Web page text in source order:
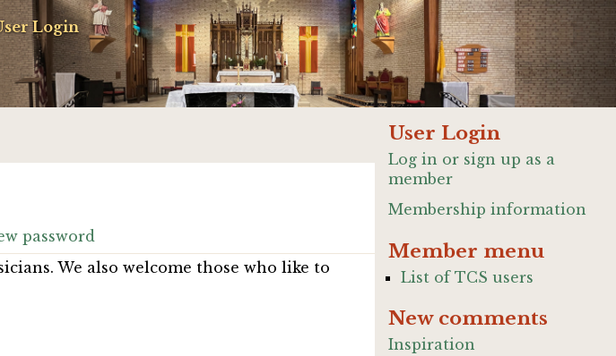
Login
password
We also welcome those who like to
User Login
Log in or sign up as a
member
Membership information
Member menu
List of TCS users
New comments
Inspiration